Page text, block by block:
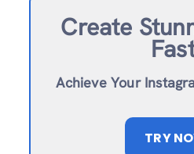
Create
Achieve Your
TRY